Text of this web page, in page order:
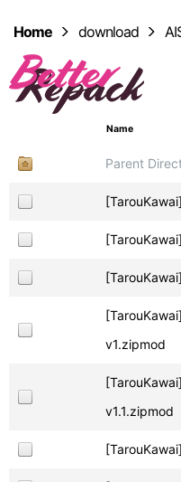
Home download
Name
Parent
v1.zipmod
v1.1.zipmod